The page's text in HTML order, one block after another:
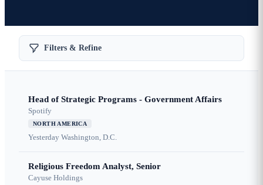
Filters & Refine
Head of Strategic Programs - Government Affairs
Spotify
NORTH AMERICA
Yesterday Washington, D.C.
Religious Freedom Analyst, Senior
Cayuse Holdings